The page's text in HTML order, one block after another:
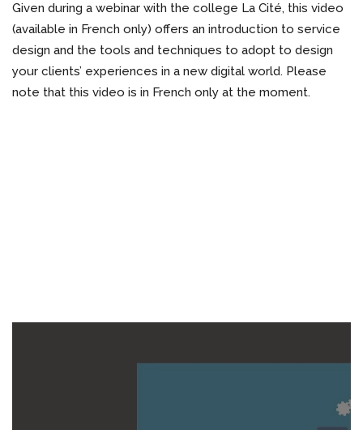
Given during a webinar with the college La Cité, this video
(available in French only) offers an introduction to service
design and the tools and techniques to adopt to design
your clients’ experiences in a new digital world. Please
note that this video is in French only at the moment.